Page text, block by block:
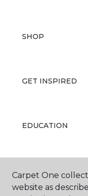
SHOP
GET INSPIRED
EDUCATION
ABOUT US
Carpet One
website as